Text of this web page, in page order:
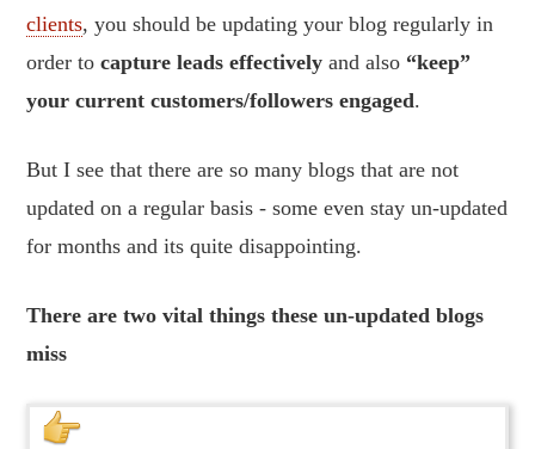
clients, you should be updating your blog regularly in
order tocapture leads effectively and also “keep”
your current customers/followers engaged.
But I see that there are so many blogs that are not
updated on a regular basis - some even stay un-updated
for months and its quite disappointing.
There are two vital things these un-updated blogs
miss